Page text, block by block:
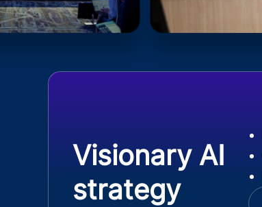
Visionary AI
strategy